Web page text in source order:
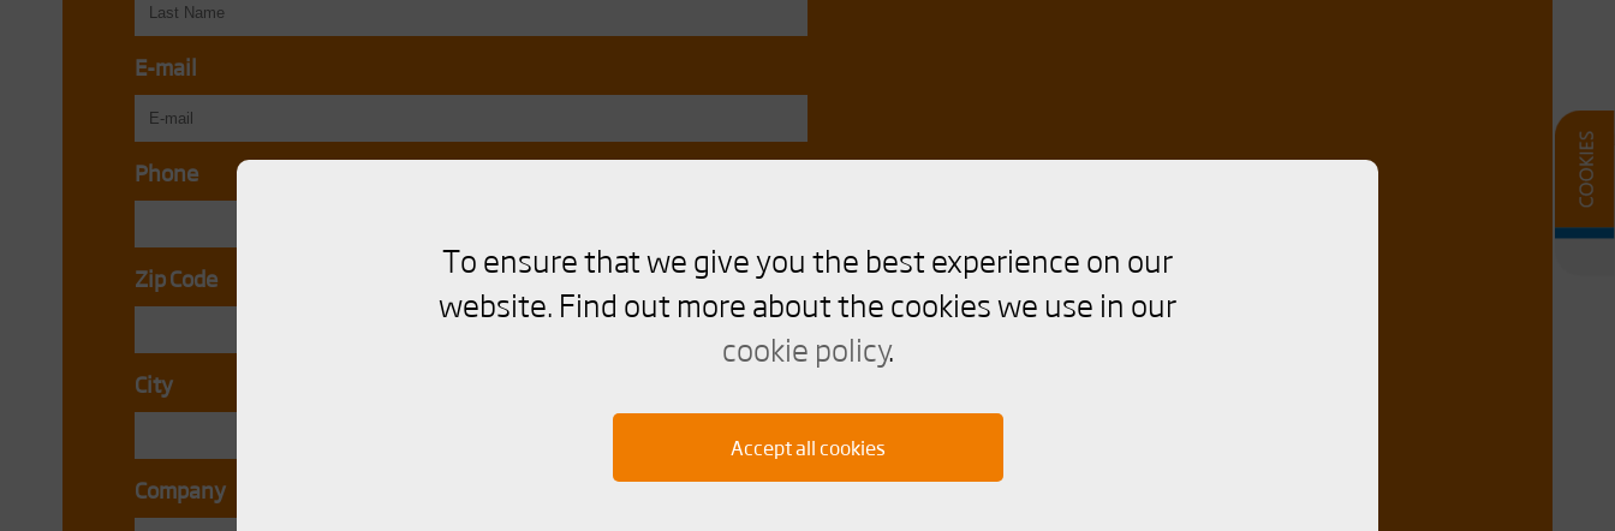
E-mail
Phone
Zip Code
City
Company
To ensure that we give you the best experience on our
website. Find out more about the cookies we use in our
cookie policy.
Accept all cookies